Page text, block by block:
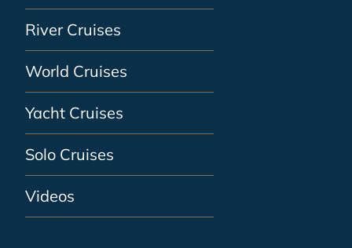
River Cruises
World Cruises
Yacht Cruises
Solo Cruises
Videos